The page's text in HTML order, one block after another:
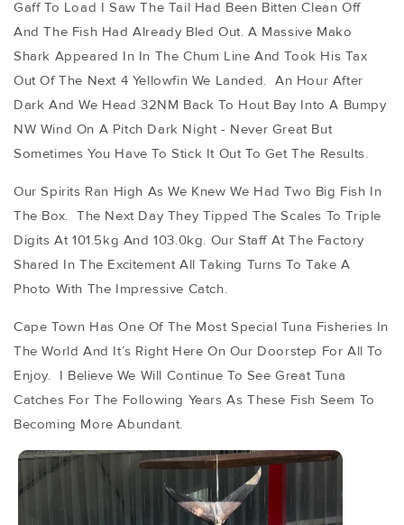
Gaff To Load I Saw The Tail Had Been Bitten Clean Off
And The Fish Had Already Bled Out. A Massive Mako
Shark Appeared In In The Chum Line And Took His Tax
Out Of The Next 4 Yellowfin We Landed. An Hour After
Dark And We Head 32NM Back To Hout Bay Into A Bumpy
NW Wind On A Pitch Dark Night - Never Great But
Sometimes You Have To Stick It Out To Get The Results.
Our Spirits Ran High As We Knew We Had Two Big Fish In
The Box. The Next Day They Tipped The Scales To Triple
Digits At 101.5kg And 103.0kg. Our Staff At The Factory
Shared In The Excitement All Taking Turns To Take A
Photo With The Impressive Catch.
Cape Town Has One Of The Most Special Tuna Fisheries In
The World And It’s Right Here On Our Doorstep For All To
Enjoy. I Believe We Will Continue To See Great Tuna
Catches For The Following Years As These Fish Seem To
Becoming More Abundant.